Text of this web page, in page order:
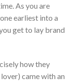
As you are
earliest into a
get to lay brand
how they
came with an